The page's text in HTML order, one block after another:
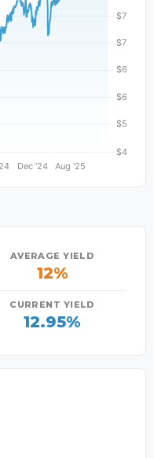
AVERAGE YIELD
12%
CURRENT YIELD
12.95%